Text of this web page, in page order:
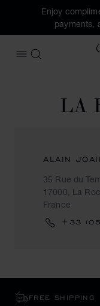
Enjoy
payments,
OPEN MENU
SEARCH
LA
ALAIN
35 Rue du
17000, La
France
+33
FREE SHIPPING